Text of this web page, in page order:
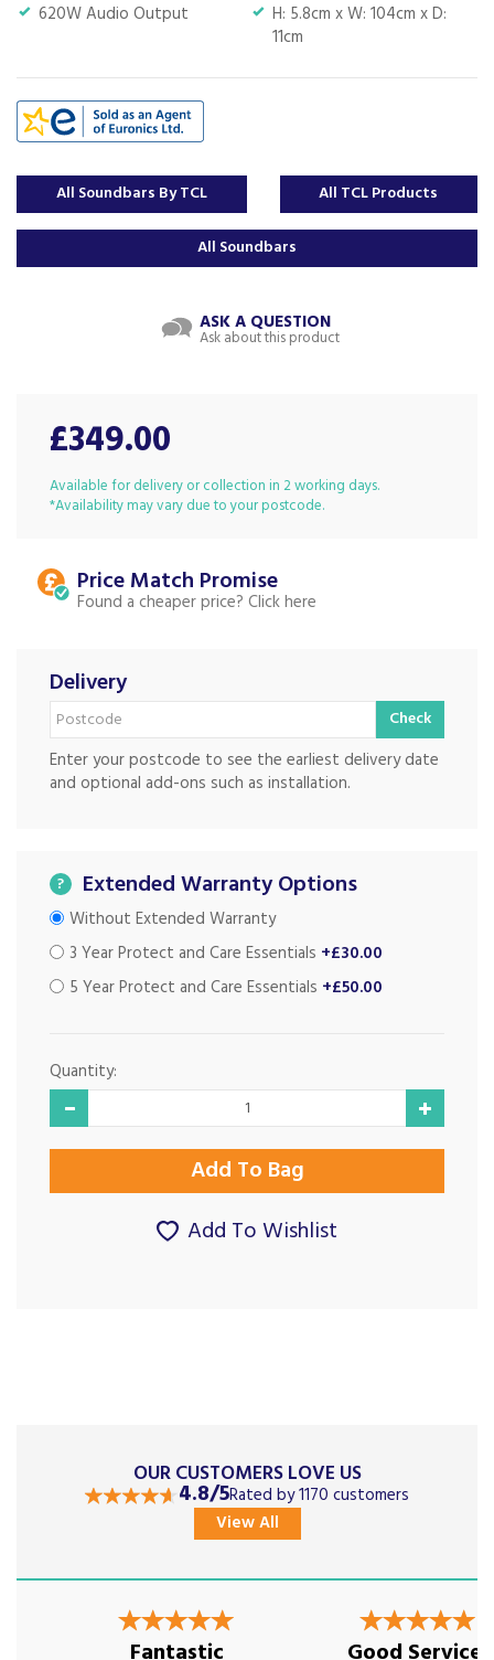
620W Audio Output
H: 5.8cm x W: 104cm x D:
11cm
All Soundbars By TCL All TCL Products
All Soundbars
ASK A QUESTION
Ask about this product
£349.00
Available for delivery or collection in 2 working days.
*Availability may vary due to your postcode.
Price Match
Found a cheaper price?
Delivery
Check
Enter your postcode to see the earliest delivery date
and optional add-ons such as installation.
? Extended Warranty Options
Without Extended Warranty
3 Year Protect and Care Essentials +£30.00
5 Year Protect and Care Essentials +£50.00
Quantity:
Add To Wishlist
OUR CUSTOMERS LOVE US
4.8/5Rated by 1170 customers
View All